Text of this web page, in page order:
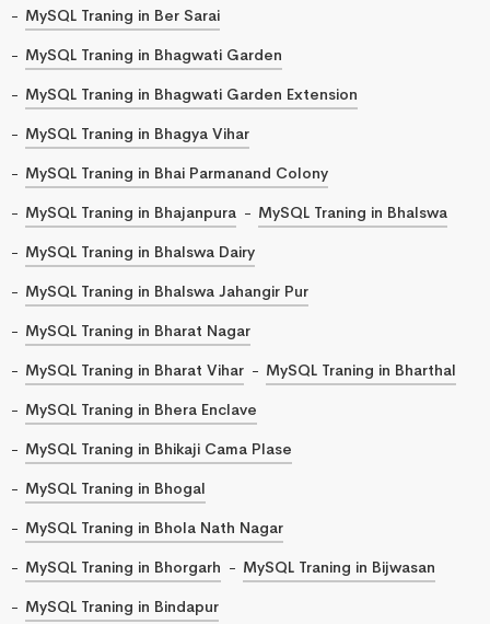
MySQL Traning in Ber Sarai
MySQL Traning in Bhagwati Garden
MySQL Traning in Bhagwati Garden Extension
MySQL Traning in Bhagya Vihar
MySQL Traning in Bhai Parmanand Colony
MySQL Traning in Bhajanpura
MySQL Traning in Bhalswa
MySQL Traning in Bhalswa Dairy
MySQL Traning in Bhalswa Jahangir Pur
MySQL Traning in Bharat Nagar
MySQL Traning in Bharat Vihar
MySQL Traning in Bharthal
MySQL Traning in Bhera Enclave
MySQL Traning in Bhikaji Cama Plase
MySQL Traning in Bhogal
MySQL Traning in Bhola Nath Nagar
MySQL Traning in Bhorgarh
MySQL Traning in Bijwasan
MySQL Traning in Bindapur